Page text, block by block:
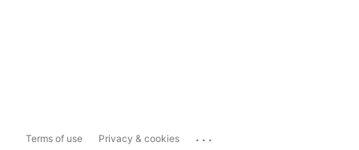
Terms of use Privacy & cookies ...